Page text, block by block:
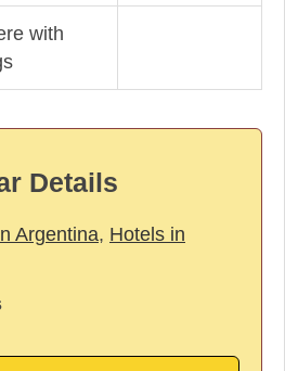
with
Details
Argentina, Hotels in